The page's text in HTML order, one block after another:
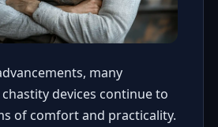
many
devices continue to
of comfort and practicality.